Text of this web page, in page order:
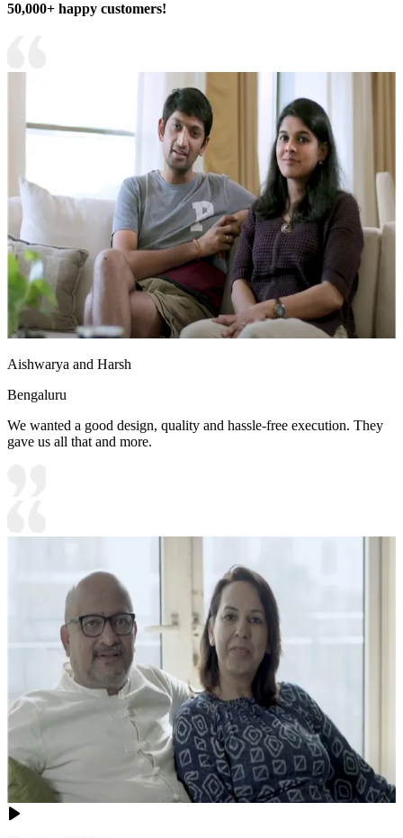
50,000+ happy customers!
Aishwarya and Harsh
Bengaluru
We wanted a good design, quality and hassle-free execution. They
gave us all that and more.